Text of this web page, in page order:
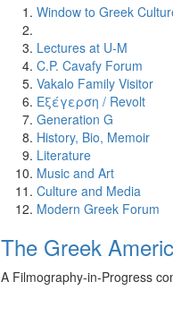
Window to Greek
Lectures at U-M
C.P. Cavafy Forum
Vakalo Family Visitor
Εξέγερση / Revolt
Generation G
History, Bio, Memoir
Literature
Music and Art
Culture and Media
Modern Greek Forum
The Greek
A Filmography-in-Progress